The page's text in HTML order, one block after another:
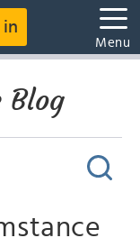
in
Menu
Blog